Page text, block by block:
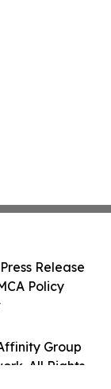
Group
All Rights
Release
Policy